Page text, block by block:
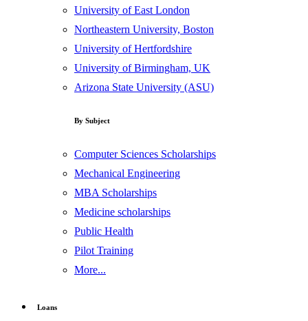
University of East London
Northeastern University, Boston
University of Hertfordshire
University of Birmingham, UK
Arizona State University (ASU)
By Subject
Computer Sciences Scholarships
Mechanical Engineering
MBA Scholarships
Medicine scholarships
Public Health
Pilot Training
More...
Loans